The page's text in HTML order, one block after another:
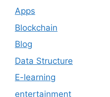
Apps
Blockchain
Blog
Data Structure
E-learning
entertainment